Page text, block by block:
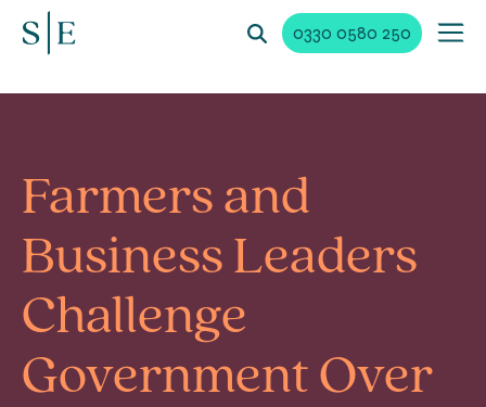
0330 0580 250
Farmers and
Business Leaders
Challenge
Government Over